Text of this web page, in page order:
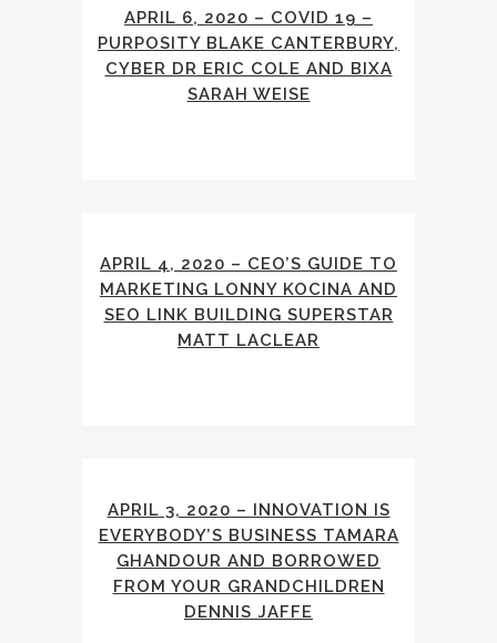
APRIL 6, 2020 – COVID 19 –
PURPOSITY BLAKE CANTERBURY,
CYBER DR ERIC COLE AND BIXA
SARAH WEISE
APRIL 4, 2020 – CEO’S GUIDE TO
MARKETING LONNY KOCINA AND
SEO LINK BUILDING SUPERSTAR
MATT LACLEAR
APRIL 3, 2020 – INNOVATION IS
EVERYBODY’S BUSINESS TAMARA
GHANDOUR AND BORROWED
FROM YOUR GRANDCHILDREN
DENNIS JAFFE